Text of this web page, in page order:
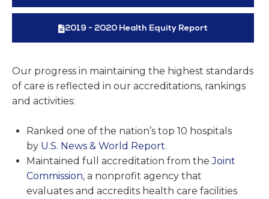
2019 - 2020 Health Equity Report
Our progress in maintaining the highest standards
of care is reflected in our accreditations, rankings
and activities:
Ranked one of the nation’s top 10 hospitals
by U.S. News & World Report.
Maintained full accreditation from theJoint
Commission, a nonprofit agency that
evaluates and accredits health care facilities